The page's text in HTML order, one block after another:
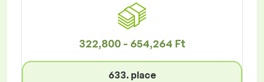
322,800 - 654,264 Ft
633. place